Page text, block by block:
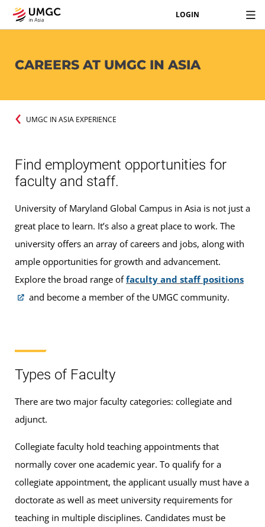
LOGIN
CAREERS AT UMGC IN ASIA
UMGC IN ASIA EXPERIENCE
Find employment opportunities for
faculty and staff.
University of Maryland Global Campus in Asia is not just a
great place to learn. It’s also a great place to work. The
university offers an array of careers and jobs, along with
ample opportunities for growth and advancement.
Explore the broad range offaculty and staff positions
and become a member of the UMGC community.
Types of Faculty
There are two major faculty categories: collegiate and
adjunct.
Collegiate faculty hold teaching appointments that
normally cover one academic year. To qualify for a
collegiate appointment, the applicant usually must have a
doctorate as well as meet university requirements for
teaching in multiple disciplines. Candidates must be